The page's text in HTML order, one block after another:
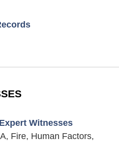
Witnesses
Fire, Human Factors,